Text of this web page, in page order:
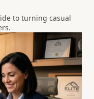
to turning casual